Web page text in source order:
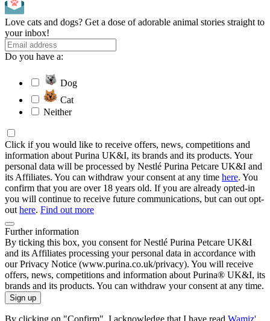
Love cats and dogs? Get a dose of adorable animal stories straight to
your inbox!
Do you have a:
Dog
Cat
Neither
Click if you would like to receive offers, news, competitions and
information about Purina UK&I, its brands and its products. Your
personal data will be processed by Nestlé Purina Petcare UK&I and
its Affiliates. You can withdraw your consent at any time here. You
confirm that you are over 18 years old. If you are already opted-in
you will continue to receive future communications, but can out opt-
out here. Find out more
Further information
By ticking this box, you consent for Nestlé Purina Petcare UK&I
and its Affiliates processing your personal data in accordance with
our Privacy Notice (www.purina.co.uk/privacy). You will receive
offers, news, competitions and information about Purina® UK&I, its
brands and its products. You can withdraw your consent at any time.
Sign up